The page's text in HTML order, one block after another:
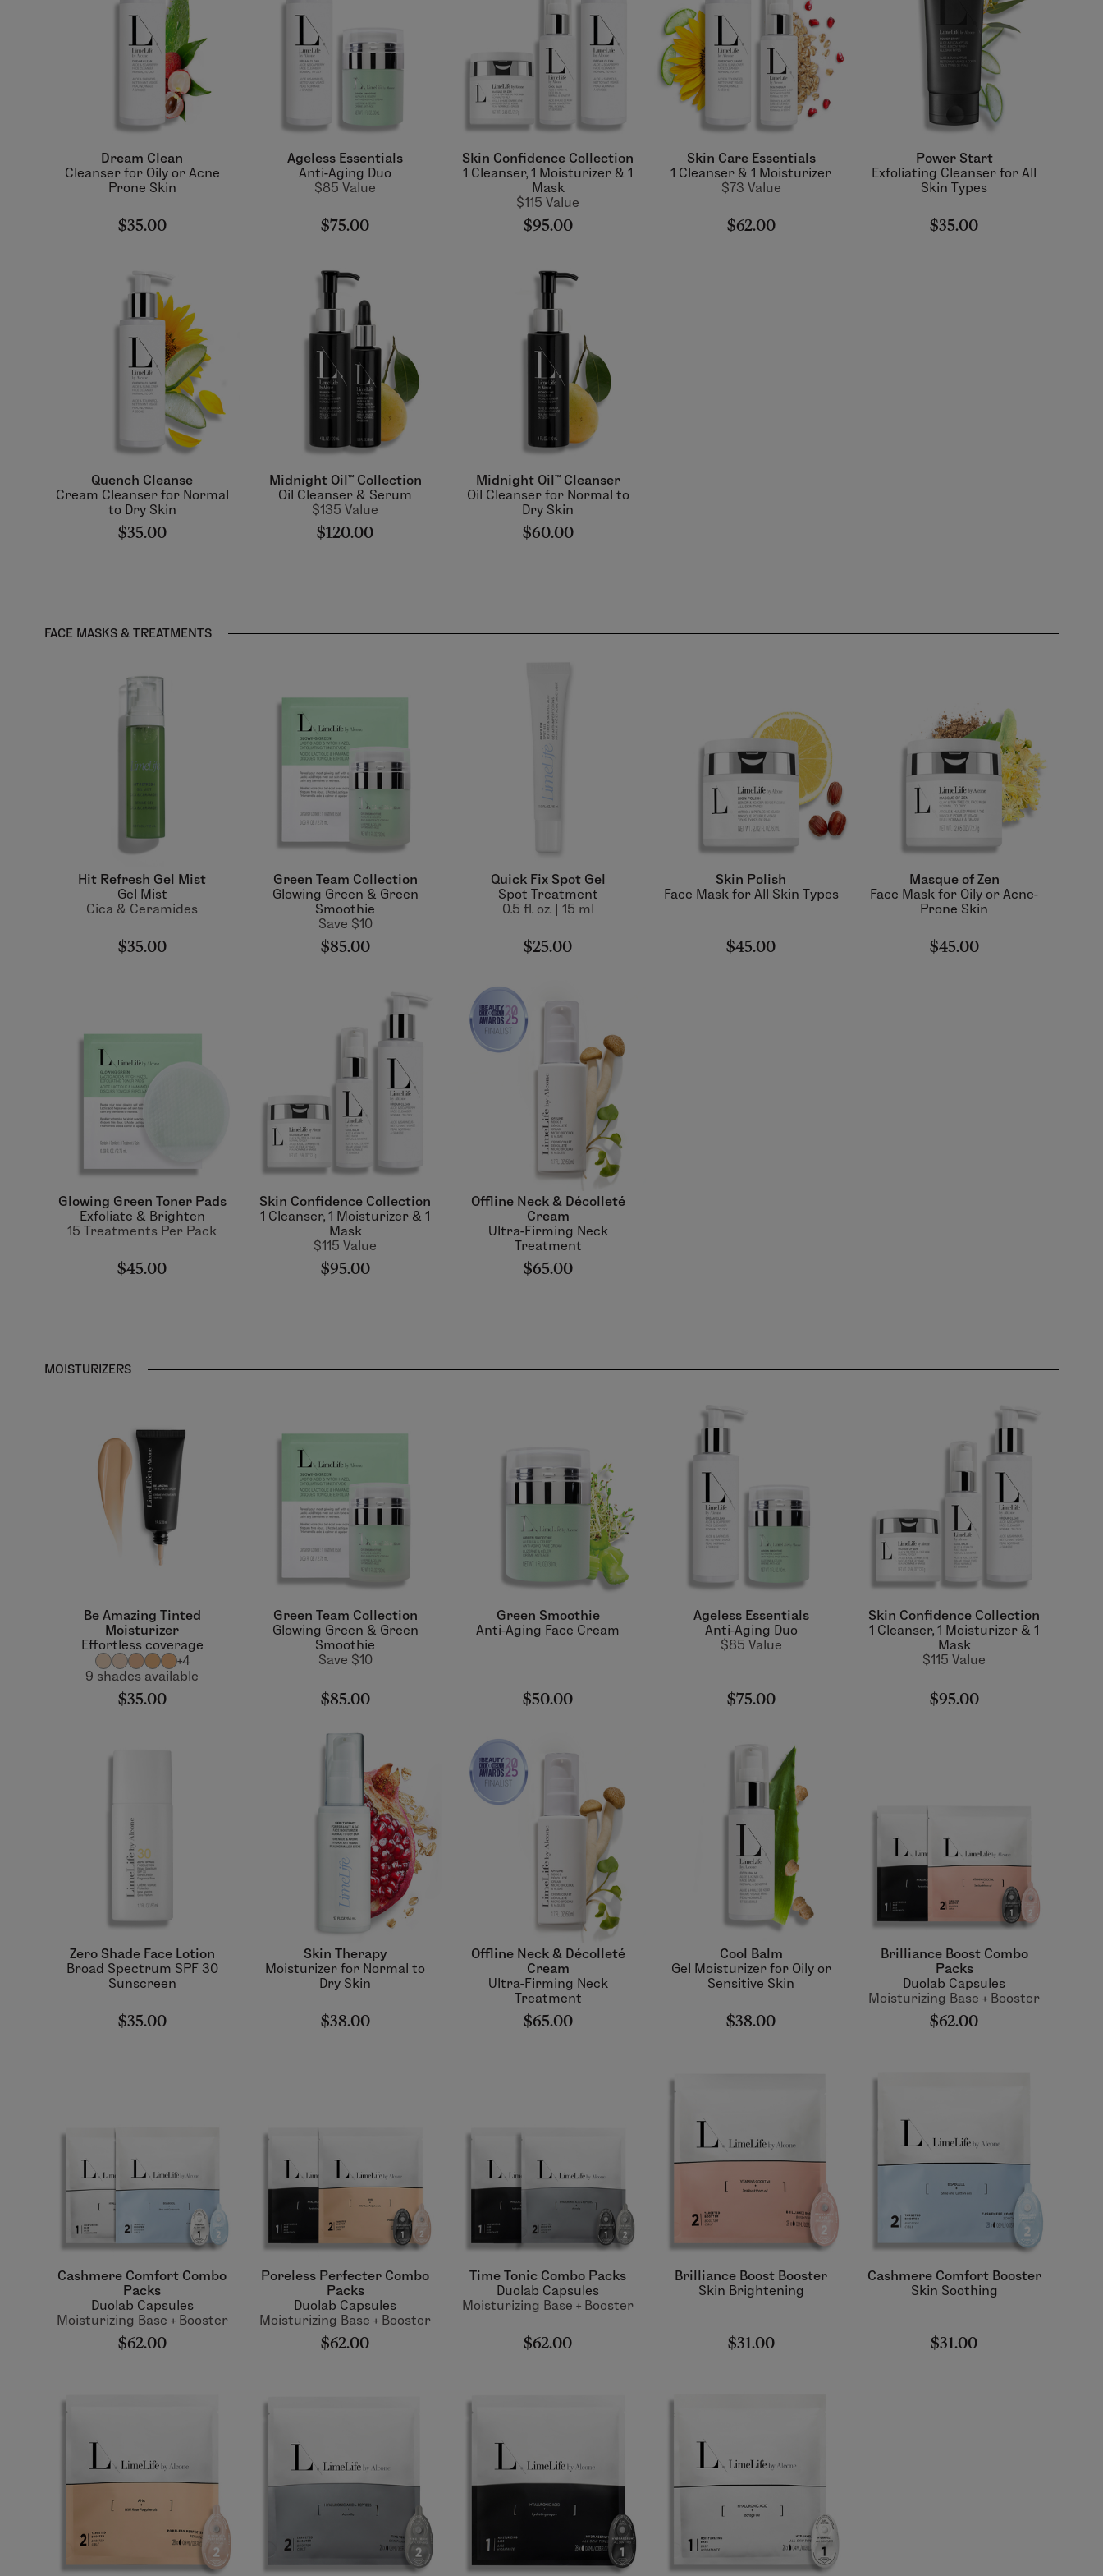
Dream Clean
Cleanser for Oily or Acne
Prone Skin
$35.00
Ageless Essentials
Anti-Aging Duo
$85 Value
$75.00
Skin Confidence Collection
1 Cleanser, 1 Moisturizer & 1
Mask
$115 Value
$95.00
Skin Care Essentials
1 Cleanser & 1 Moisturizer
$73 Value
$62.00
Power Start
Exfoliating Cleanser for All
Skin Types
$35.00
Quench Cleanse
Cream Cleanser for Normal
to Dry Skin
$35.00
Midnight Oil™ Collection
Oil Cleanser & Serum
$135 Value
$120.00
Midnight Oil™ Cleanser
Oil Cleanser for Normal to
Dry Skin
$60.00
FACE MASKS & TREATMENTS
Hit Refresh Gel Mist
Gel Mist
Cica & Ceramides
$35.00
Green Team Collection
Glowing Green & Green
Smoothie
Save $10
$85.00
Quick Fix Spot Gel
Spot Treatment
0.5 fl. oz. | 15 ml
$25.00
Skin Polish
Face Mask for All Skin Types
$45.00
Masque of Zen
Face Mask for Oily or Acne-
Prone Skin
$45.00
Glowing Green Toner Pads
Exfoliate & Brighten
15 Treatments Per Pack
$45.00
Skin Confidence Collection
1 Cleanser, 1 Moisturizer & 1
Mask
$115 Value
$95.00
Offline Neck & Décolleté
Cream
Ultra-Firming Neck
Treatment
$65.00
MOISTURIZERS
Be Amazing Tinted
Moisturizer
Effortless coverage
+4
9 shades available
$35.00
Green Team Collection
Glowing Green & Green
Smoothie
Save $10
$85.00
Green Smoothie
Anti-Aging Face Cream
$50.00
Ageless Essentials
Anti-Aging Duo
$85 Value
$75.00
Skin Confidence Collection
1 Cleanser, 1 Moisturizer & 1
Mask
$115 Value
$95.00
Zero Shade Face Lotion
Broad Spectrum SPF 30
Sunscreen
$35.00
Skin Therapy
Moisturizer for Normal to
Dry Skin
$38.00
Offline Neck & Décolleté
Cream
Ultra-Firming Neck
Treatment
$65.00
Cool Balm
Gel Moisturizer for Oily or
Sensitive Skin
$38.00
Brilliance Boost Combo
Packs
Duolab Capsules
Moisturizing Base + Booster
$62.00
Cashmere Comfort Combo
Packs
Duolab Capsules
Moisturizing Base + Booster
$62.00
Poreless Perfecter Combo
Packs
Duolab Capsules
Moisturizing Base + Booster
$62.00
Time Tonic Combo Packs
Duolab Capsules
Moisturizing Base + Booster
$62.00
Brilliance Boost Booster
Skin Brightening
$31.00
Cashmere Comfort Booster
Skin Soothing
$31.00